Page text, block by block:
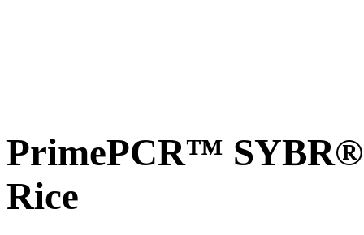
PrimePCR™
Rice